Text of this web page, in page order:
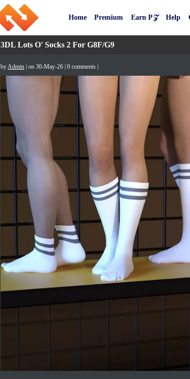
Home Premium Earn P𝒵 Help
3DL Lots O' Socks 2 For G8F/G9
byAdmin | on 30-May-26 | 0 comments |